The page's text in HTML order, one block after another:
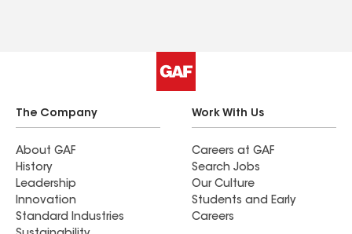
The Company
About GAF
History
Leadership
Innovation
Standard Industries
Work With Us
Careers at GAF
Search Jobs
Our Culture
Students and Early
Careers